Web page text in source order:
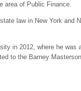
area of Public Finance.
law in New York and
in 2012, where he was
to the Barney